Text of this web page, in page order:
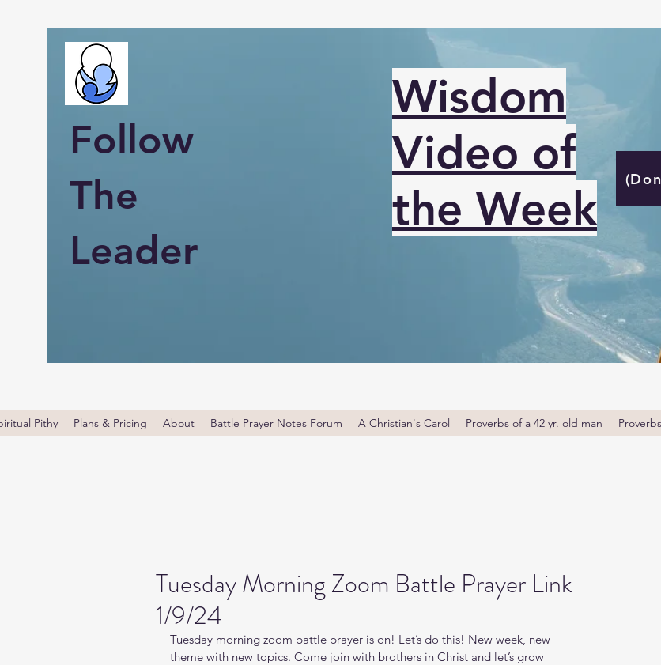
Follow
The
Leader
Wisdom
Video of
the Week
Pithy Plans & Pricing About Battle Prayer Notes Forum A Christian's Carol Proverbs of a 42 yr. old man
Tuesday Morning Zoom Battle Prayer Link
1/9/24
Tuesday morning zoom battle prayer is on! Let’s do this! New week, new
theme with new topics. Come join with brothers in Christ and let’s grow